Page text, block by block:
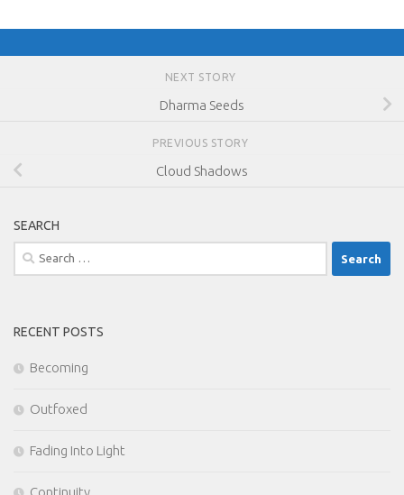
NEXT STORY
Dharma Seeds
PREVIOUS STORY
Cloud Shadows
SEARCH
Search
for:
RECENT POSTS
Becoming
Outfoxed
Fading Into Light
Continuity